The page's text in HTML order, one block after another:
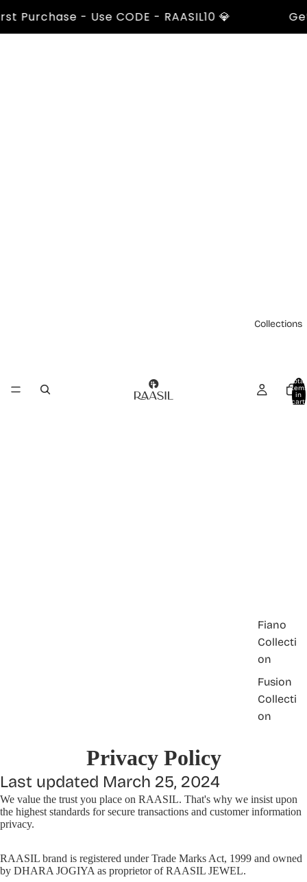
- Use CODE - RAASIL10 💎 Get
Collections
Fiano
Collecti
on
Fusion
Collecti
on
Total
items
in
cart:
Privacy Policy
Last updated March 25, 2024
We value the trust you place on RAASIL. That's why we insist upon
the highest standards for secure transactions and customer information
privacy.
RAASIL brand is registered under Trade Marks Act, 1999 and owned
by DHARA JOGIYA as proprietor of RAASIL JEWEL.